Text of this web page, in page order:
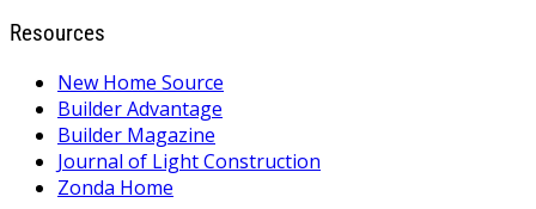
Resources
New Home Source
Builder Advantage
Builder Magazine
Journal of Light Construction
Zonda Home